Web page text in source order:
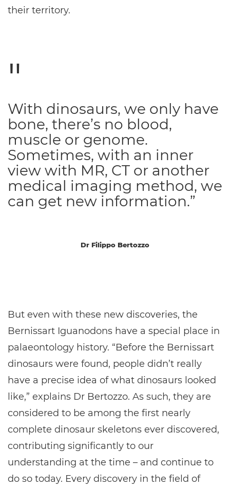
their territory.
Dr Filippo Bertozzo
With dinosaurs, we only have
bone, there’s no blood,
muscle or genome.
Sometimes, with an inner
view with MR, CT or another
medical imaging method, we
can get new information.”
But even with these new discoveries, the
Bernissart Iguanodons have a special place in
palaeontology history. “Before the Bernissart
dinosaurs were found, people didn’t really
have a precise idea of what dinosaurs looked
like,” explains Dr Bertozzo. As such, they are
considered to be among the first nearly
complete dinosaur skeletons ever discovered,
contributing significantly to our
understanding at the time – and continue to
do so today. Every discovery in the field of